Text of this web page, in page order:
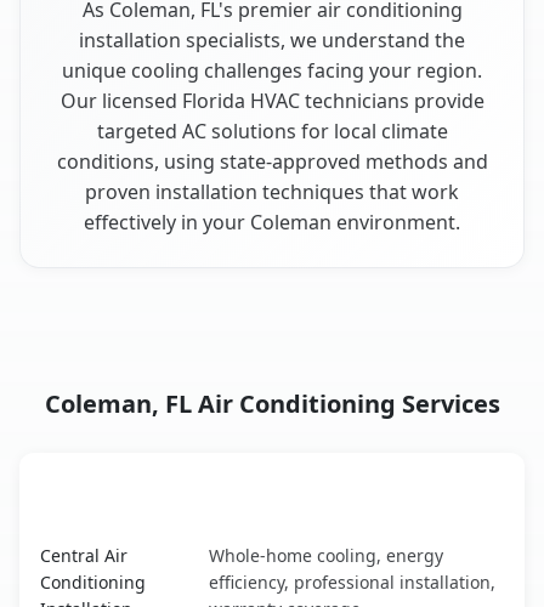
As Coleman, FL's premier air conditioning
installation specialists, we understand the
unique cooling challenges facing your region.
Our licensed Florida HVAC technicians provide
targeted AC solutions for local climate
conditions, using state-approved methods and
proven installation techniques that work
effectively in your Coleman environment.
Coleman, FL Air Conditioning Services
Central Air
Conditioning
Whole-home cooling, energy
efficiency, professional installation,